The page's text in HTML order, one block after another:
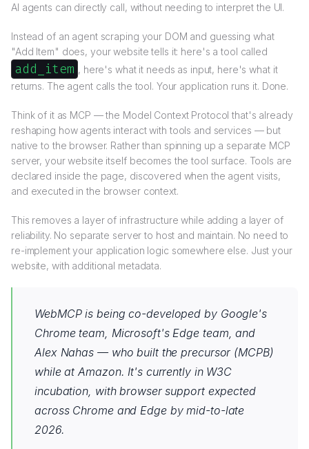
AI agents can directly call, without needing to interpret the UI.
Instead of an agent scraping your DOM and guessing what
"Add Item" does, your website tells it: here's a tool called
add_item , here's what it needs as input, here's what it
returns. The agent calls the tool. Your application runs it. Done.
Think of it as MCP — the Model Context Protocol that's already
reshaping how agents interact with tools and services — but
native to the browser. Rather than spinning up a separate MCP
server, your website itself becomes the tool surface. Tools are
declared inside the page, discovered when the agent visits,
and executed in the browser context.
This removes a layer of infrastructure while adding a layer of
reliability. No separate server to host and maintain. No need to
re-implement your application logic somewhere else. Just your
website, with additional metadata.
WebMCP is being co-developed by Google's
Chrome team, Microsoft's Edge team, and
Alex Nahas — who built the precursor (MCPB)
while at Amazon. It's currently in W3C
incubation, with browser support expected
across Chrome and Edge by mid-to-late
2026.